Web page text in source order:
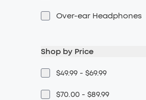
Over-ear Headphones
Shop by Price
$49.99 - $69.99
$70.00 - $89.99